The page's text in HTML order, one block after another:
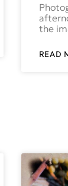
the
READ